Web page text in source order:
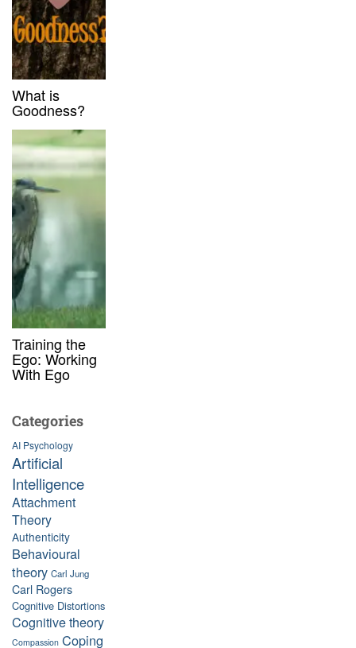
What is
Goodness?
Training the
Ego: Working
With Ego
Categories
AI Psychology
Artificial
Intelligence
Attachment
Theory
Authenticity
Behavioural
theory Carl Jung
Carl Rogers
Cognitive Distortions
Cognitive theory
Compassion Coping